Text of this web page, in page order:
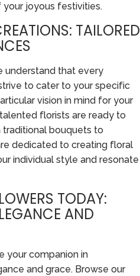
joyous festivities.
TAILORED
understand that every
to cater to your specific
vision in mind for your
florists are ready to
traditional bouquets to
dedicated to creating floral
individual style and resonate
TODAY:
AND
your companion in
and grace. Browse our